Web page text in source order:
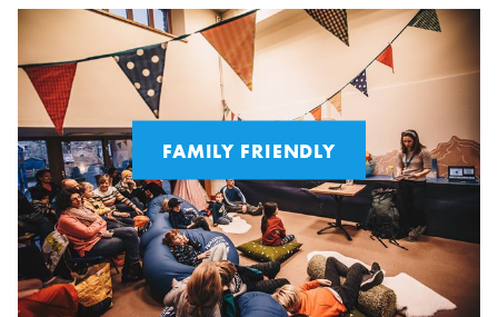
FAMILY FRIENDLY